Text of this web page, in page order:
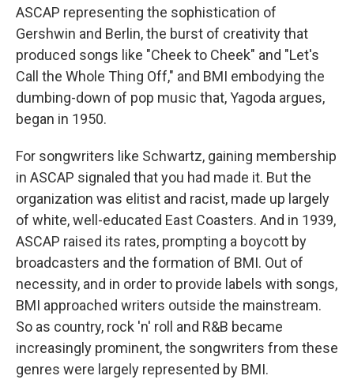
ASCAP representing the sophistication of
Gershwin and Berlin, the burst of creativity that
produced songs like "Cheek to Cheek" and "Let's
Call the Whole Thing Off," and BMI embodying the
dumbing-down of pop music that, Yagoda argues,
began in 1950.
For songwriters like Schwartz, gaining membership
in ASCAP signaled that you had made it. But the
organization was elitist and racist, made up largely
of white, well-educated East Coasters. And in 1939,
ASCAP raised its rates, prompting a boycott by
broadcasters and the formation of BMI. Out of
necessity, and in order to provide labels with songs,
BMI approached writers outside the mainstream.
So as country, rock 'n' roll and R&B became
increasingly prominent, the songwriters from these
genres were largely represented by BMI.